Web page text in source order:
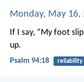
Monday, May 16,
If I say, “My foot
up.
Psalm 94:18 reliability